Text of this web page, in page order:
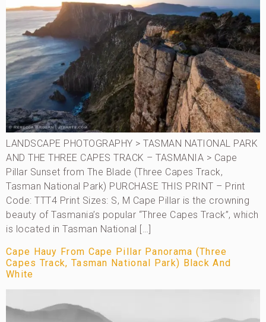
LANDSCAPE PHOTOGRAPHY > TASMAN NATIONAL PARK
AND THE THREE CAPES TRACK – TASMANIA > Cape
Pillar Sunset from The Blade (Three Capes Track,
Tasman National Park) PURCHASE THIS PRINT – Print
Code: TTT4 Print Sizes: S, M Cape Pillar is the crowning
beauty of Tasmania’s popular “Three Capes Track”, which
is located in Tasman National […]
Cape Hauy From Cape Pillar Panorama (Three
Capes Track, Tasman National Park) Black And
White